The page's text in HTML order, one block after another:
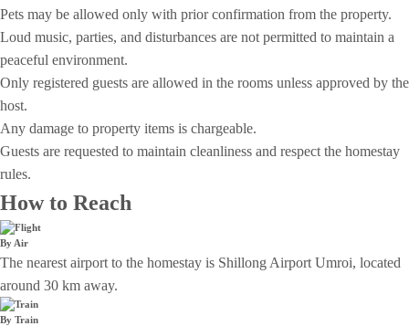
Pets may be allowed only with prior confirmation from the property.
Loud music, parties, and disturbances are not permitted to maintain a
peaceful environment.
Only registered guests are allowed in the rooms unless approved by the
host.
Any damage to property items is chargeable.
Guests are requested to maintain cleanliness and respect the homestay
rules.
How to Reach
By Air
The nearest airport to the homestay is Shillong Airport Umroi, located
around 30 km away.
By Train